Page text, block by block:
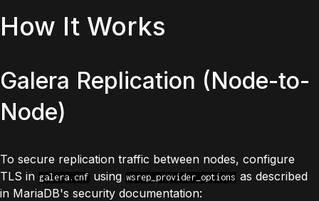
How It Works
Galera Replication (Node-to-
Node)
To secure replication traffic between nodes, configure
TLS in galera.cnf using wsrep_provider_options as described
in MariaDB's security documentation: